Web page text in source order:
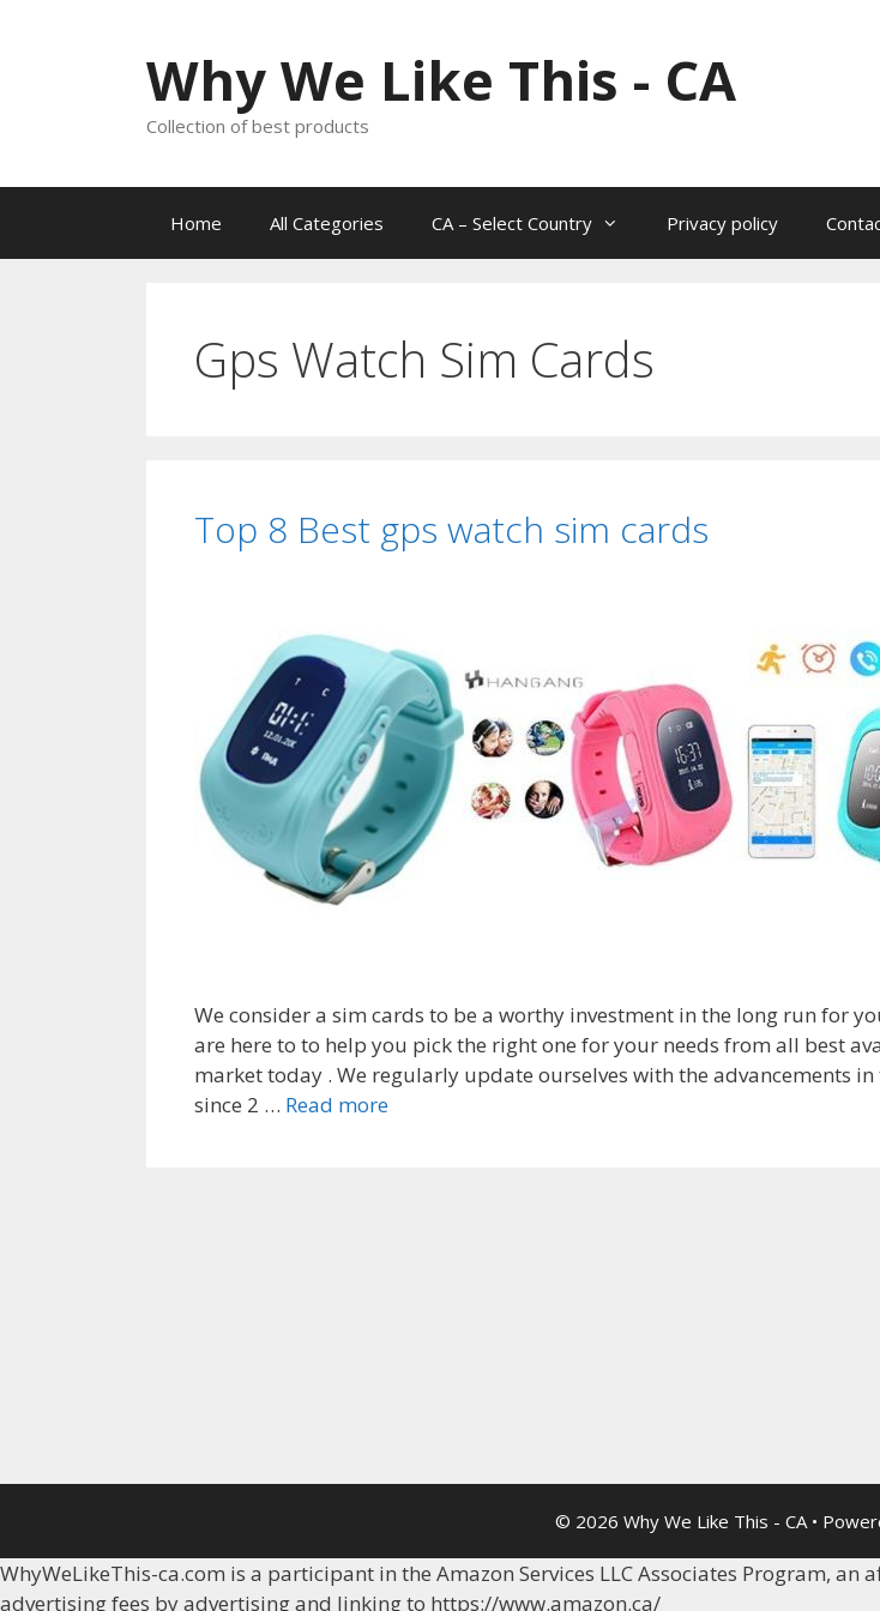
Why We Like This - CA
Collection of best products
Home All Categories CA – Select Country Privacy policy
Gps Watch Sim Cards
Top 8 Best gps watch sim cards
We consider a sim cards to be a worthy investment in the long run for
are here to to help you pick the right one for your needs from all best
market today . We regularly update ourselves with the advancements in
since 2 … Read moreTop
© 2026 Why We Like This - CA•
WhyWeLikeThis-ca.com is a participant in the Amazon Services LLC Associates Program,
advertising fees by advertising and linking to https://www.amazon.ca/